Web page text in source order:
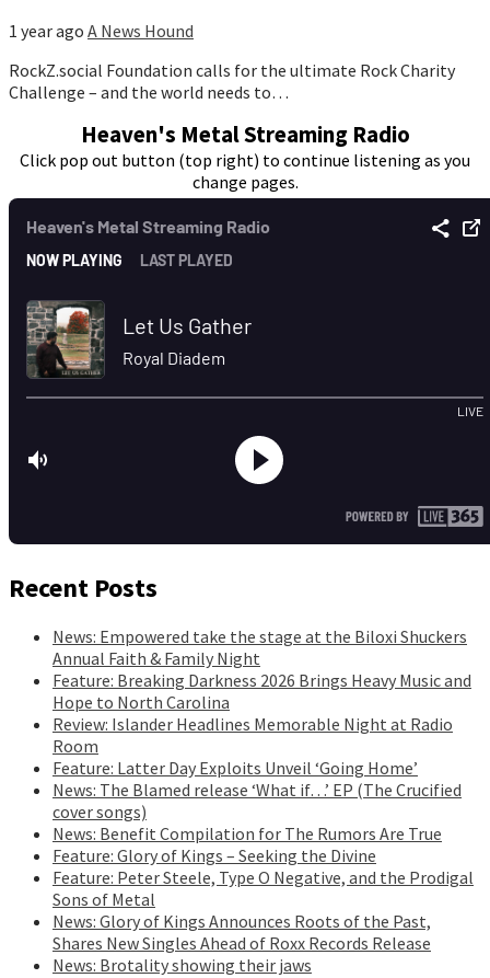
1 year ago A News Hound
RockZ.social Foundation calls for the ultimate Rock Charity
Challenge – and the world needs to…
Heaven's Metal Streaming Radio
Click pop out button (top right) to continue listening as you
change pages.
Recent Posts
News: Empowered take the stage at the Biloxi Shuckers
Annual Faith & Family Night
Feature: Breaking Darkness 2026 Brings Heavy Music and
Hope to North Carolina
Review: Islander Headlines Memorable Night at Radio
Room
Feature: Latter Day Exploits Unveil ‘Going Home’
News: The Blamed release ‘What if…’ EP (The Crucified
cover songs)
News: Benefit Compilation for The Rumors Are True
Feature: Glory of Kings – Seeking the Divine
Feature: Peter Steele, Type O Negative, and the Prodigal
Sons of Metal
News: Glory of Kings Announces Roots of the Past,
Shares New Singles Ahead of Roxx Records Release
News: Brotality showing their jaws